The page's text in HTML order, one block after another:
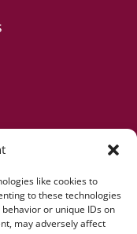
like cookies to
to these technologies
or unique IDs on
may adversely affect